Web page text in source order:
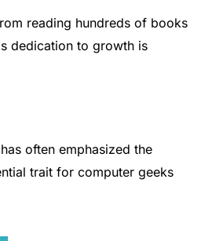
reading hundreds of books
dedication to growth is
often emphasized the
trait for computer geeks